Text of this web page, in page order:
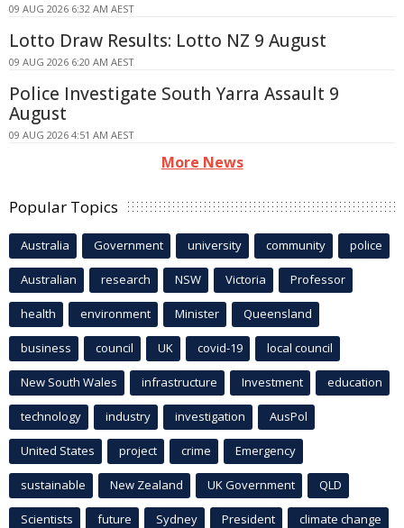
09 AUG 2026 6:32 AM AEST
Lotto Draw Results: Lotto NZ 9 August
09 AUG 2026 6:20 AM AEST
Police Investigate South Yarra Assault 9
August
09 AUG 2026 4:51 AM AEST
More News
Popular Topics
Australia Government university community police
Australian research NSW Victoria Professor
health environment Minister Queensland
business council UK covid-19 local council
New South Wales infrastructure Investment education
technology industry investigation AusPol
United States project crime Emergency
sustainable New Zealand UK Government QLD
Scientists future Sydney President climate change